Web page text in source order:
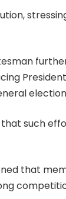
that such
that